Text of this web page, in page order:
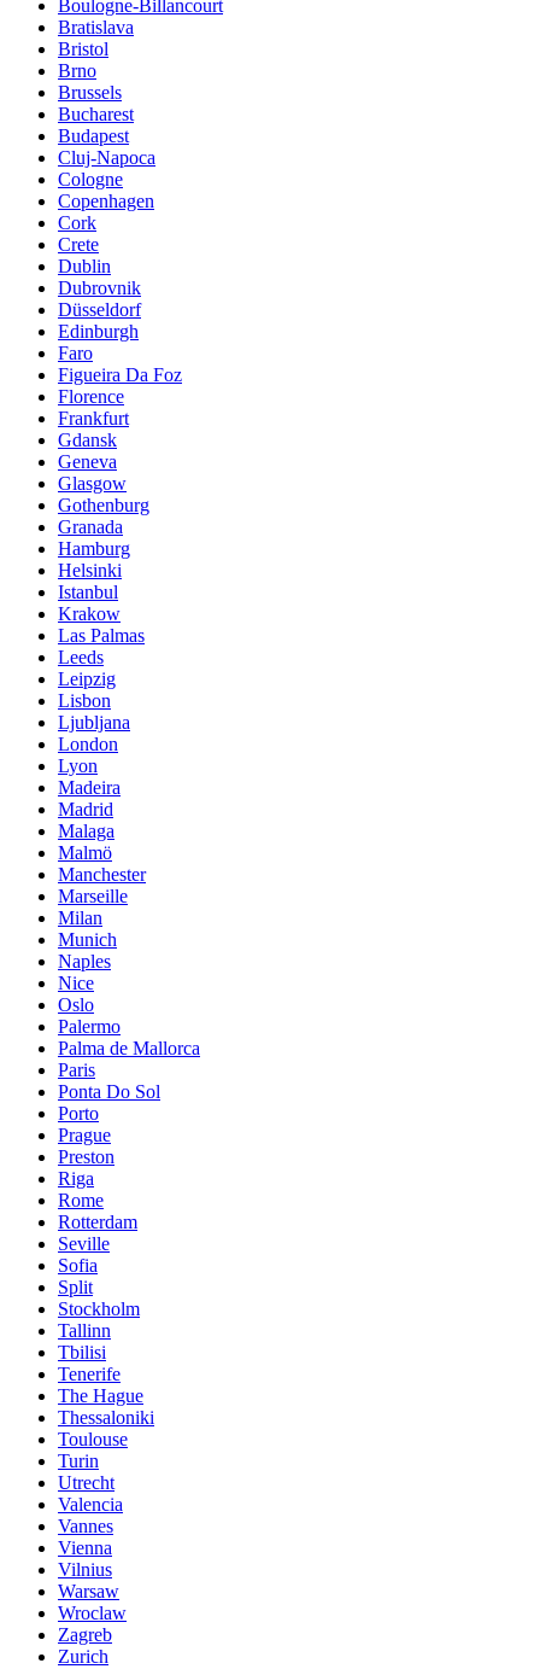
Boulogne-Billancourt
Bratislava
Bristol
Brno
Brussels
Bucharest
Budapest
Cluj-Napoca
Cologne
Copenhagen
Cork
Crete
Dublin
Dubrovnik
Düsseldorf
Edinburgh
Faro
Figueira Da Foz
Florence
Frankfurt
Gdansk
Geneva
Glasgow
Gothenburg
Granada
Hamburg
Helsinki
Istanbul
Krakow
Las Palmas
Leeds
Leipzig
Lisbon
Ljubljana
London
Lyon
Madeira
Madrid
Malaga
Malmö
Manchester
Marseille
Milan
Munich
Naples
Nice
Oslo
Palermo
Palma de Mallorca
Paris
Ponta Do Sol
Porto
Prague
Preston
Riga
Rome
Rotterdam
Seville
Sofia
Split
Stockholm
Tallinn
Tbilisi
Tenerife
The Hague
Thessaloniki
Toulouse
Turin
Utrecht
Valencia
Vannes
Vienna
Vilnius
Warsaw
Wroclaw
Zagreb
Zurich